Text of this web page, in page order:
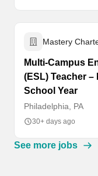
Mastery
Multi-Campus
(ESL) Teacher –
School Year
Philadelphia, PA
30+ days ago
See more jobs